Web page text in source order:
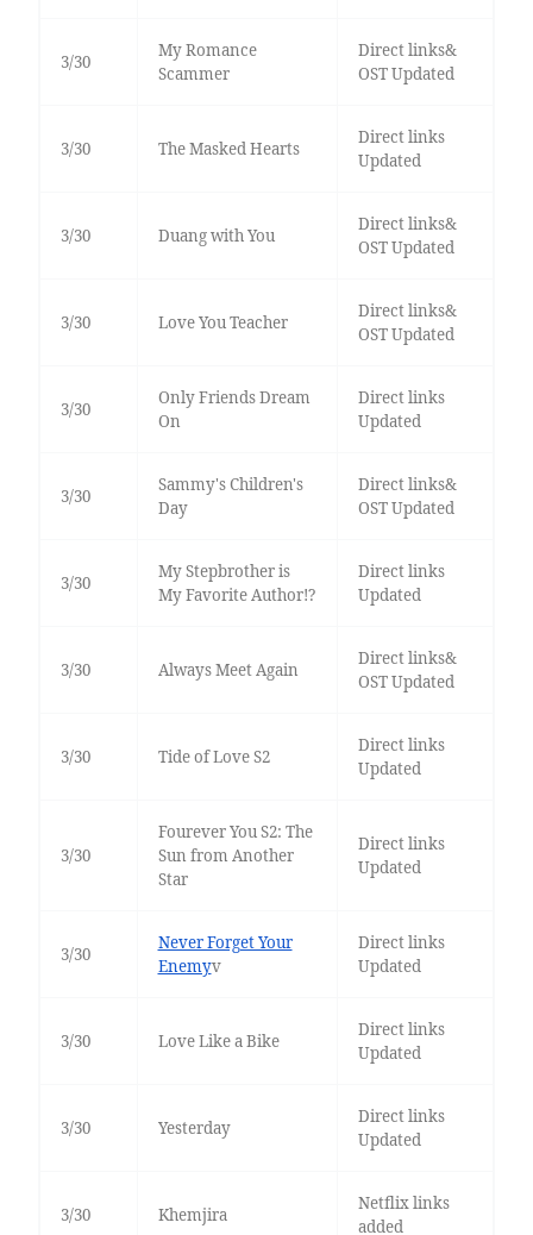
3/30
My Romance
Scammer
Direct links&
OST Updated
3/30 The Masked Hearts
Direct links
Updated
3/30 Duang with You
Direct links&
OST Updated
3/30 Love You Teacher
Direct links&
OST Updated
3/30
Only Friends Dream
On
Direct links
Updated
3/30
Sammy's Children's
Day
Direct links&
OST Updated
3/30
My Stepbrother is
My Favorite Author!?
Direct links
Updated
3/30 Always Meet Again
Direct links&
OST Updated
3/30 Tide of Love S2
Direct links
Updated
3/30
Fourever You S2: The
Sun from Another
Star
Direct links
Updated
3/30
Never Forget Your
Enemyv
Direct links
Updated
3/30 Love Like a Bike
Direct links
Updated
3/30 Yesterday
Direct links
Updated
3/30 Khemjira
Netflix links
added